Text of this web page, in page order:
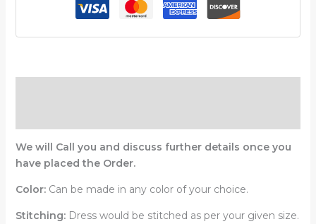
We will Call you and discuss further details once you
have placed the Order.
Color:Can be made in any color of your choice.
Stitching:Dress would be stitched as per your given size.